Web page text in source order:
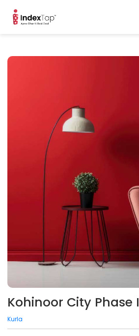
Kohinoor City Phase I
Kurla